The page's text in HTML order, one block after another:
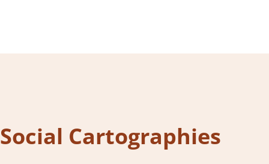
Social Cartographies